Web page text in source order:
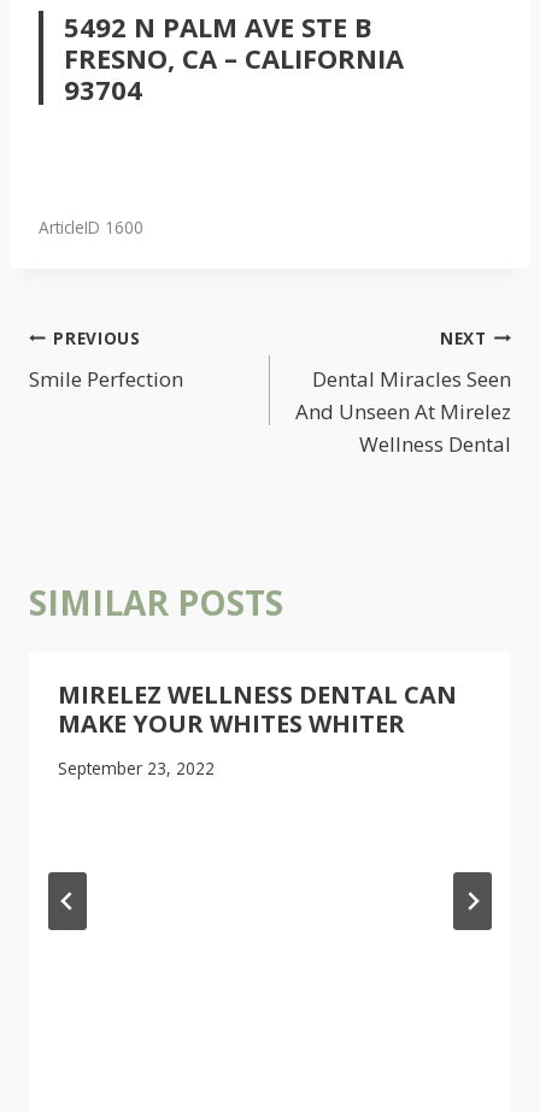
5492 N PALM AVE STE B
FRESNO, CA – CALIFORNIA
93704
ArticleID 1600
POST
NAVIGATION
PREVIOUS
Smile Perfection
NEXT
Dental Miracles Seen
And Unseen At Mirelez
Wellness Dental
SIMILAR POSTS
MIRELEZ WELLNESS DENTAL CAN
MAKE YOUR WHITES WHITER
September 23, 2022